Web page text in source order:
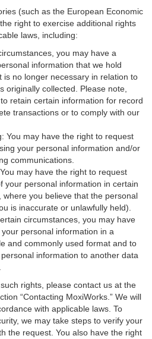
(such as the European Economic
right to exercise additional rights
laws, including:
you may have a
information that we hold
is no longer necessary in relation to
originally collected. Please note,
retain certain information for record
transactions or to comply with our
You may have the right to request
your personal information and/or
communications.
may have the right to request
your personal information in certain
you believe that the personal
is inaccurate or unlawfully held).
circumstances, you may have
personal information in a
and commonly used format and to
information to another data
rights, please contact us at the
“Contacting MoxiWorks.” We will
with applicable laws. To
we may take steps to verify your
the request. You also have the right